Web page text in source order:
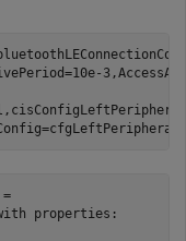
properties: